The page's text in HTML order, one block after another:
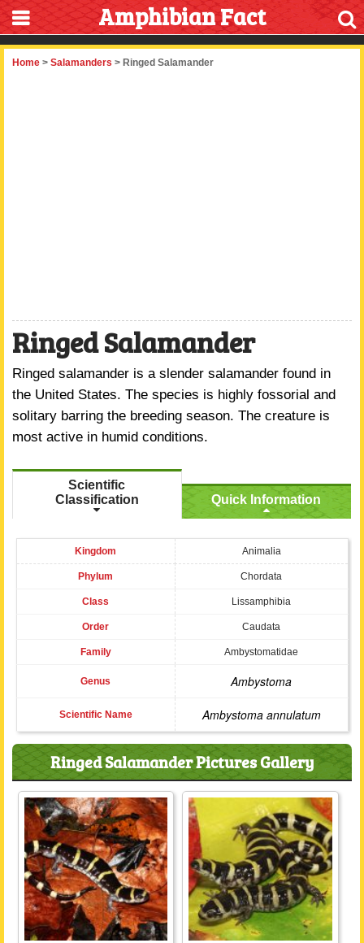
Amphibian Fact
Home > Salamanders > Ringed Salamander
Ringed Salamander
Ringed salamander is a slender salamander found in
the United States. The species is highly fossorial and
solitary barring the breeding season. The creature is
most active in humid conditions.
Scientific
Classification
Quick Information
Kingdom Animalia
Phylum Chordata
Class Lissamphibia
Order Caudata
Family Ambystomatidae
Genus Ambystoma
Scientific Name Ambystoma annulatum
Ringed Salamander Pictures Gallery